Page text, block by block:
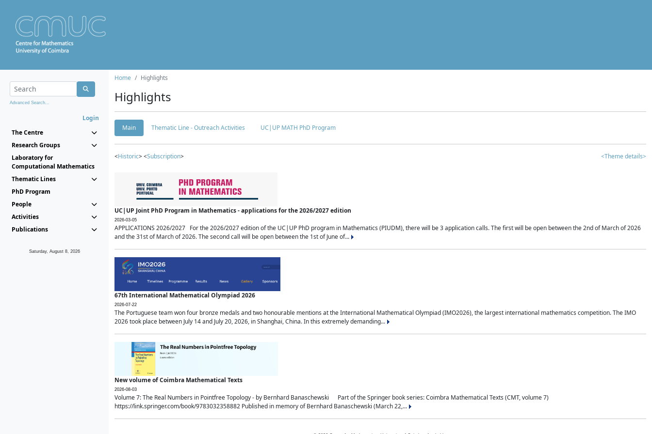
Advanced Search...
Login
The Centre
Research Groups
Laboratory for
Computational Mathematics
Thematic Lines
PhD Program
People
Activities
Publications
Saturday, August 8, 2026
Home Highlights
Highlights
Main Thematic Line - Outreach Activities UC|UP MATH PhD Program
<Historic> <Subscription> <Theme details>
UC|UP Joint PhD Program in Mathematics - applications for the 2026/2027 edition
2026-03-05
APPLICATIONS 2026/2027 For the 2026/2027 edition of the UC|UP PhD program in Mathematics (PIUDM), there will be 3 application calls. The first will be open between the 2nd of March of 2026
and the 31st of March of 2026. The second call will be open between the 1st of June of...
67th International Mathematical Olympiad 2026
2026-07-22
The Portuguese team won four bronze medals and two honourable mentions at the International Mathematical Olympiad (IMO2026), the largest international mathematics competition. The IMO
2026 took place between July 14 and July 20, 2026, in Shanghai, China. In this extremely demanding...
New volume of Coimbra Mathematical Texts
2026-08-03
Volume 7: The Real Numbers in Pointfree Topology - by Bernhard Banaschewski Part of the Springer book series: Coimbra Mathematical Texts (CMT, volume 7)
https://link.springer.com/book/9783032358882 Published in memory of Bernhard Banaschewski (March 22,...